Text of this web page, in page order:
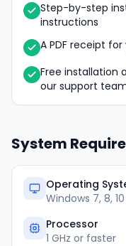
Step-by-step
instructions
A PDF receipt
Free installation
our support
System
Operating
Windows 7, 8, 10
Processor
1 GHz or faster